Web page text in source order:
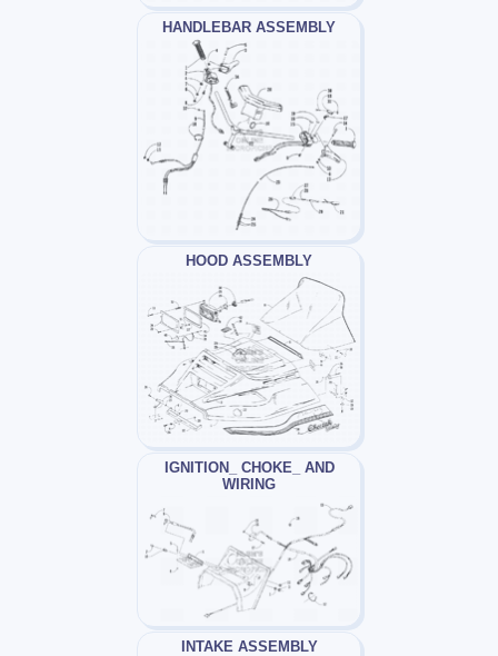
HANDLEBAR ASSEMBLY
HOOD ASSEMBLY
IGNITION_ CHOKE_ AND
WIRING
INTAKE ASSEMBLY